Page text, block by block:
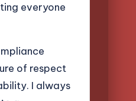
everyone
of respect
I always